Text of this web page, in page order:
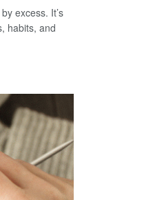
excess. It’s
habits, and